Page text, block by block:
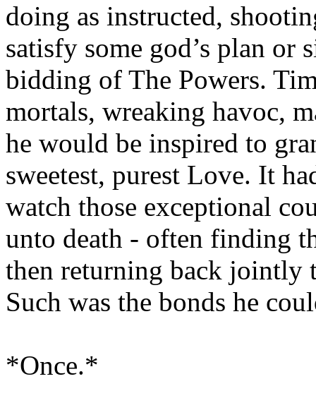
doing as instructed,
satisfy some god’s plan or
bidding of The Powers.
mortals, wreaking havoc,
he would be inspired to
sweetest, purest Love. It
watch those exceptional
unto death - often finding
then returning back jointly
Such was the bonds he
*Once.*